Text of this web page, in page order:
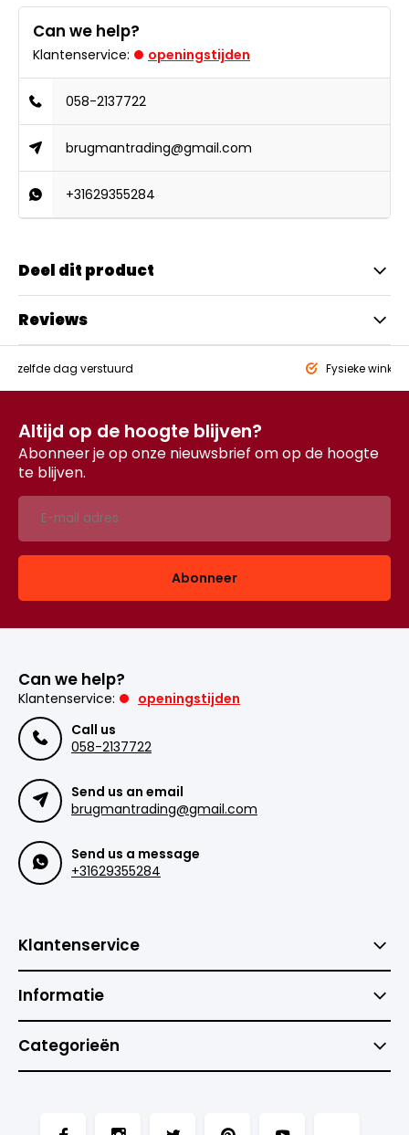
Can we help?
Klantenservice: openingstijden
058-2137722
brugmantrading@gmail.com
+31629355284
Deel dit product
Reviews
zelfde dag verstuurd Fysieke winkel
Altijd op de hoogte blijven?
Abonneer je op onze nieuwsbrief om op de hoogte
te blijven.
Abonneer
Can we help?
Klantenservice:
openingstijden
Call us
058-2137722
Send us an email
brugmantrading@gmail.com
Send us a message
+31629355284
Klantenservice
Informatie
Categorieën